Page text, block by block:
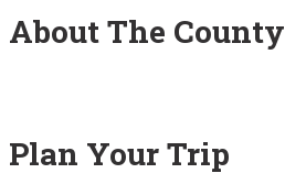
About The County
Plan Your Trip